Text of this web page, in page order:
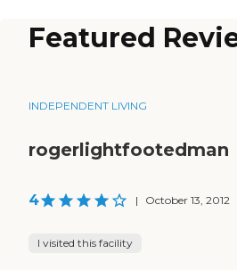
Featured
INDEPENDENT LIVING
rogerlightfootedman
4 | October 13, 2012
I visited this facility